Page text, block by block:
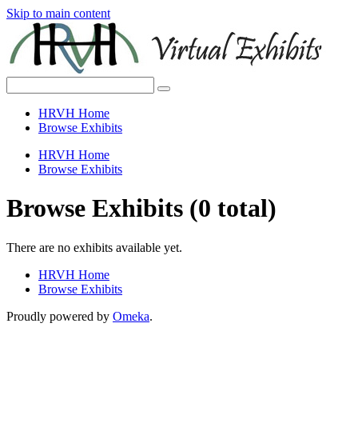
Skip to main content
HRVH Home
Browse Exhibits
HRVH Home
Browse Exhibits
Browse Exhibits (0 total)
There are no exhibits available yet.
HRVH Home
Browse Exhibits
Proudly powered by Omeka.